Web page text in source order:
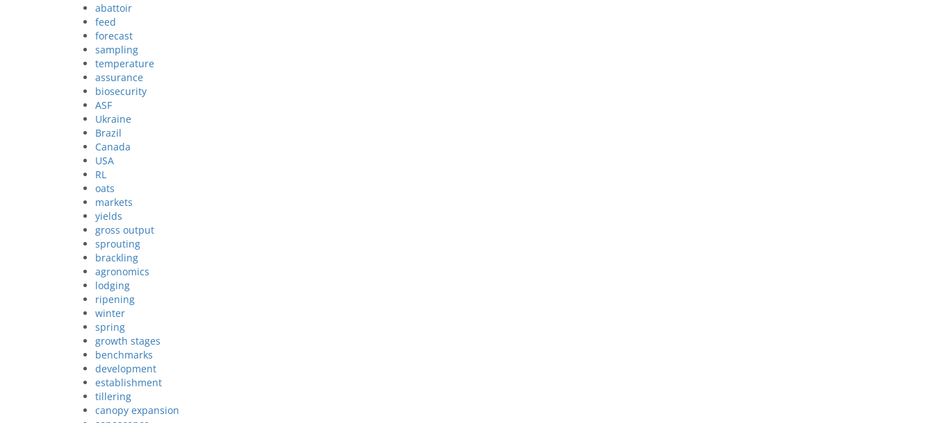
abattoir
feed
forecast
sampling
temperature
assurance
biosecurity
ASF
Ukraine
Brazil
Canada
USA
RL
oats
markets
yields
gross output
sprouting
brackling
agronomics
lodging
ripening
winter
spring
growth stages
benchmarks
development
establishment
tillering
canopy expansion